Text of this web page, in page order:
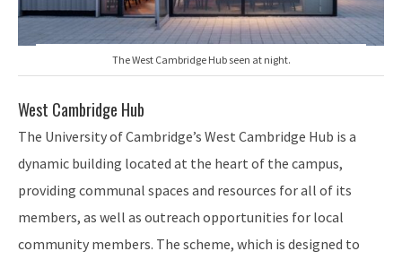
The West Cambridge Hub seen at night.
West Cambridge Hub
The University of Cambridge’s West Cambridge Hub is a
dynamic building located at the heart of the campus,
providing communal spaces and resources for all of its
members, as well as outreach opportunities for local
community members. The scheme, which is designed to